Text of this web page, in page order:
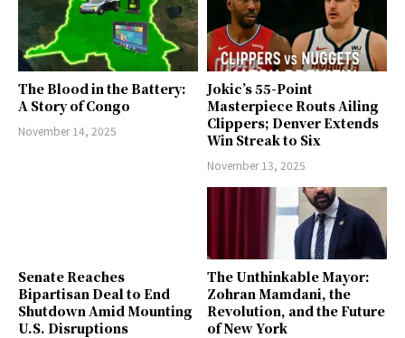
The Blood in the Battery:
A Story of Congo
November 14, 2025
Jokic’s 55-Point
Masterpiece Routs Ailing
Clippers; Denver Extends
Win Streak to Six
November 13, 2025
Senate Reaches
Bipartisan Deal to End
Shutdown Amid Mounting
U.S. Disruptions
The Unthinkable Mayor:
Zohran Mamdani, the
Revolution, and the Future
of New York